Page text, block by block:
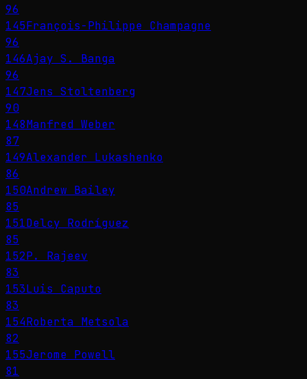
96
145François-Philippe Champagne
96
146Ajay S. Banga
96
147Jens Stoltenberg
90
148Manfred Weber
87
149Alexander Lukashenko
86
150Andrew Bailey
85
151Delcy Rodríguez
85
152P. Rajeev
83
153Luis Caputo
83
154Roberta Metsola
82
155Jerome Powell
81